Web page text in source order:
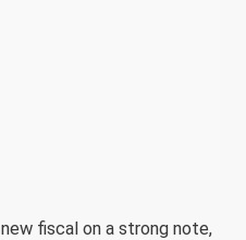
fiscal on a strong note,